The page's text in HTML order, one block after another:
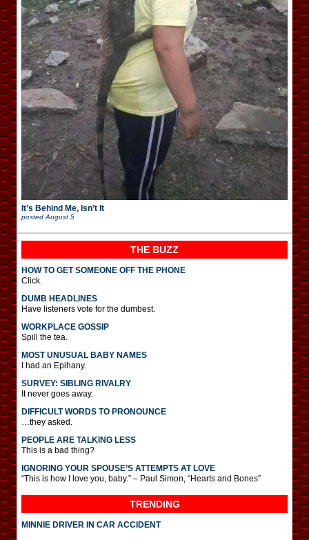
It’s Behind Me, Isn’t It
posted August 5
THE BUZZ
HOW TO GET SOMEONE OFF THE PHONE
Click.
DUMB HEADLINES
Have listeners vote for the dumbest.
WORKPLACE GOSSIP
Spill the tea.
MOST UNUSUAL BABY NAMES
I had an Epihany.
SURVEY: SIBLING RIVALRY
It never goes away.
DIFFICULT WORDS TO PRONOUNCE
…they asked.
PEOPLE ARE TALKING LESS
This is a bad thing?
IGNORING YOUR SPOUSE’S ATTEMPTS AT LOVE
“This is how I love you, baby.” – Paul Simon, “Hearts and Bones”
TRENDING
MINNIE DRIVER IN CAR ACCIDENT